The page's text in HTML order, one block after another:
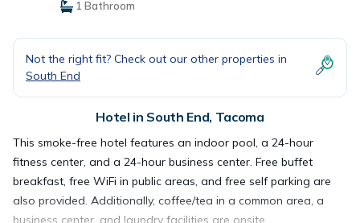
1 Bathroom
Not the right fit? Check out our other properties in
South End
Hotel in South End, Tacoma
This smoke-free hotel features an indoor pool, a 24-hour
fitness center, and a 24-hour business center. Free buffet
breakfast, free WiFi in public areas, and free self parking are
also provided. Additionally, coffee/tea in a common area, a
business center, and laundry facilities are onsite.